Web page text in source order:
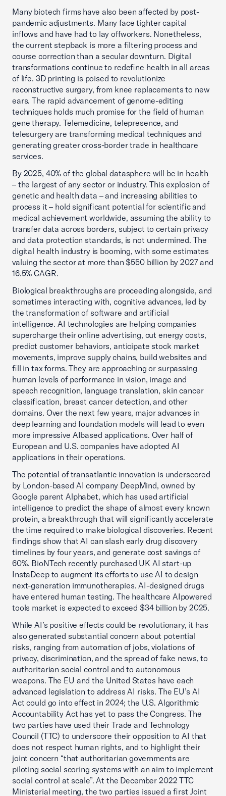
Many biotech firms have also been affected by post-
pandemic adjustments. Many face tighter capital
inflows and have had to lay offworkers. Nonetheless,
the current stepback is more a filtering process and
course correction than a secular downturn. Digital
transformations continue to redefine health in all areas
of life. 3D printing is poised to revolutionize
reconstructive surgery, from knee replacements to new
ears. The rapid advancement of genome-editing
techniques holds much promise for the field of human
gene therapy. Telemedicine, telepresence, and
telesurgery are transforming medical techniques and
generating greater cross-border trade in healthcare
services.
By 2025, 40% of the global datasphere will be in health
– the largest of any sector or industry. This explosion of
genetic and health data – and increasing abilities to
process it – hold significant potential for scientific and
medical achievement worldwide, assuming the ability to
transfer data across borders, subject to certain privacy
and data protection standards, is not undermined. The
digital health industry is booming, with some estimates
valuing the sector at more than $550 billion by 2027 and
16.5% CAGR.
Biological breakthroughs are proceeding alongside, and
sometimes interacting with, cognitive advances, led by
the transformation of software and artificial
intelligence. AI technologies are helping companies
supercharge their online advertising, cut energy costs,
predict customer behaviors, anticipate stock market
movements, improve supply chains, build websites and
fill in tax forms. They are approaching or surpassing
human levels of performance in vision, image and
speech recognition, language translation, skin cancer
classification, breast cancer detection, and other
domains. Over the next few years, major advances in
deep learning and foundation models will lead to even
more impressive AIbased applications. Over half of
European and U.S. companies have adopted AI
applications in their operations.
The potential of transatlantic innovation is underscored
by London-based AI company DeepMind, owned by
Google parent Alphabet, which has used artificial
intelligence to predict the shape of almost every known
protein, a breakthrough that will significantly accelerate
the time required to make biological discoveries. Recent
findings show that AI can slash early drug discovery
timelines by four years, and generate cost savings of
60%. BioNTech recently purchased UK AI start-up
InstaDeep to augment its efforts to use AI to design
next-generation immunotherapies. AI-designed drugs
have entered human testing. The healthcare AIpowered
tools market is expected to exceed $34 billion by 2025.
While AI’s positive effects could be revolutionary, it has
also generated substantial concern about potential
risks, ranging from automation of jobs, violations of
privacy, discrimination, and the spread of fake news, to
authoritarian social control and to autonomous
weapons. The EU and the United States have each
advanced legislation to address AI risks. The EU’s AI
Act could go into effect in 2024; the U.S. Algorithmic
Accountability Act has yet to pass the Congress. The
two parties have used their Trade and Technology
Council (TTC) to underscore their opposition to AI that
does not respect human rights, and to highlight their
joint concern “that authoritarian governments are
piloting social scoring systems with an aim to implement
social control at scale”. At the December 2022 TTC
Ministerial meeting, the two parties issued a first Joint